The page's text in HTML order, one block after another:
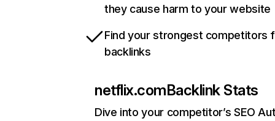
they cause harm to your website
Find your strongest competitors
backlinks
netflix.comBacklink Stats
Dive into your competitor’s SEO